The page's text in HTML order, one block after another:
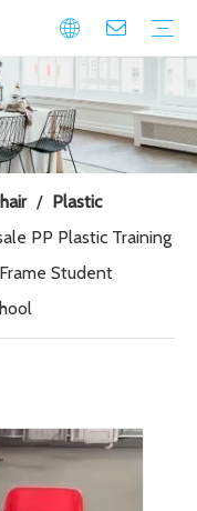
/ Plastic
PP Plastic Training
Student